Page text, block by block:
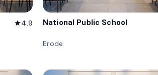
star4.9 National Public School
Erode